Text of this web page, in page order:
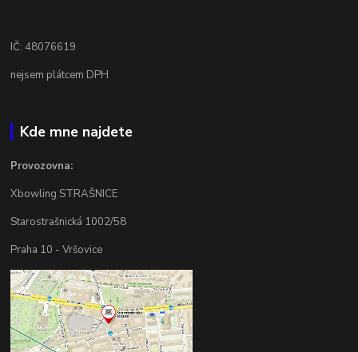
IČ: 48076619
nejsem plátcem DPH
Kde mne najdete
Provozovna:
Xbowling STRAŠNICE
Starostrašnická 1002/58
Praha 10 - Vršovice